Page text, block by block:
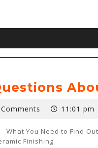
11:01 pm
What You Need to Find
Finishing